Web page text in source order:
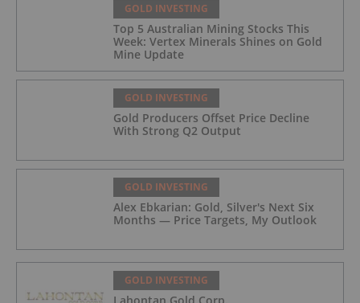
GOLD INVESTING
Top 5 Australian Mining Stocks This
Week: Vertex Minerals Shines on Gold
Mine Update
GOLD INVESTING
Gold Producers Offset Price Decline
With Strong Q2 Output
GOLD INVESTING
Alex Ebkarian: Gold, Silver's Next Six
Months — Price Targets, My Outlook
GOLD INVESTING